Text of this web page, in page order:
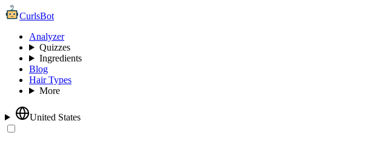
CurlsBot
Analyzer
Quizzes
Ingredients
Blog
Hair Types
More
United States